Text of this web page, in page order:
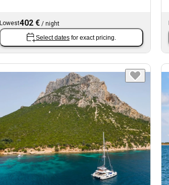
Lowest402 € / night
Select dates for exact pricing.